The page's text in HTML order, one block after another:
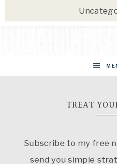
TREAT
Subscribe to my free
send you simple